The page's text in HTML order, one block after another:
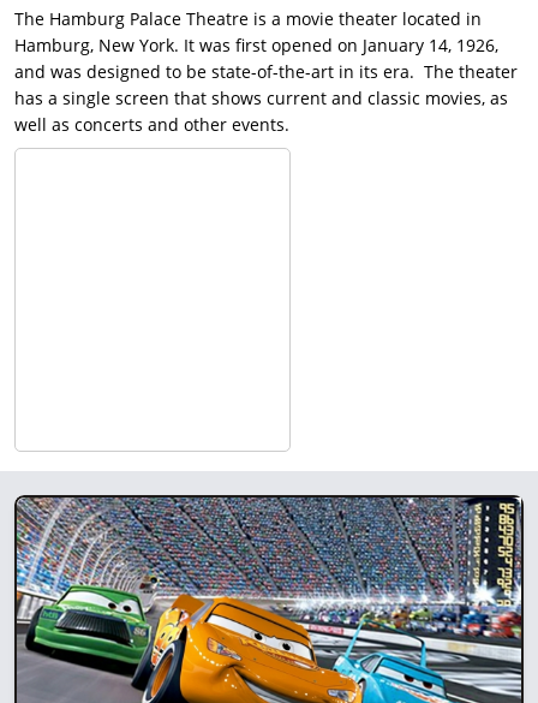
The Hamburg Palace Theatre is a movie theater located in
Hamburg, New York. It was first opened on January 14, 1926,
and was designed to be state-of-the-art in its era. The theater
has a single screen that shows current and classic movies, as
well as concerts and other events.